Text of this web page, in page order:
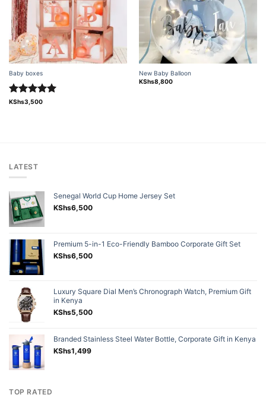
Baby boxes
Rated5.00
KShs3,500
New Baby Balloon
KShs8,800
LATEST
Senegal World Cup Home Jersey Set
KShs6,500
Premium 5-in-1 Eco-Friendly Bamboo Corporate Gift Set
KShs6,500
Luxury Square Dial Men’s Chronograph Watch, Premium Gift
in Kenya
KShs5,500
Branded Stainless Steel Water Bottle, Corporate Gift in Kenya
KShs1,499
TOP RATED